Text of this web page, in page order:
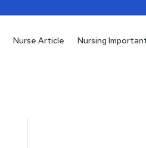
Nurse Article Nursing
Nurse Article Nursing